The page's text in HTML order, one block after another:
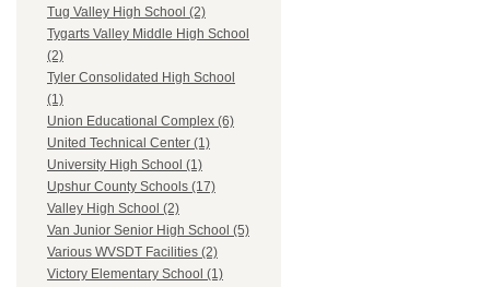
Tug Valley High School (2)
Tygarts Valley Middle High School
(2)
Tyler Consolidated High School
(1)
Union Educational Complex (6)
United Technical Center (1)
University High School (1)
Upshur County Schools (17)
Valley High School (2)
Van Junior Senior High School (5)
Various WVSDT Facilities (2)
Victory Elementary School (1)